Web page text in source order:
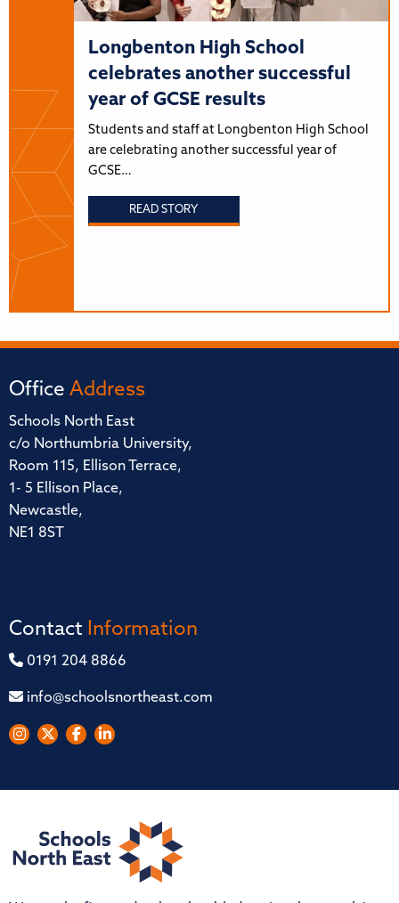
Longbenton High School
celebrates another successful
year of GCSE results
Students and staff at Longbenton High School
are celebrating another successful year of
GCSE…
READ STORY
Office Address
Schools North East
c/o Northumbria University,
Room 115, Ellison Terrace,
1- 5 Ellison Place,
Newcastle,
NE1 8ST
Contact Information
0191 204 8866
info@schoolsnortheast.com